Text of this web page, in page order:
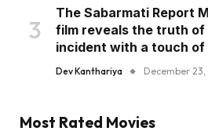
The Sabarmati Report
film reveals the truth of
incident with a touch of
Dev Kanthariya December
Most Rated Movies